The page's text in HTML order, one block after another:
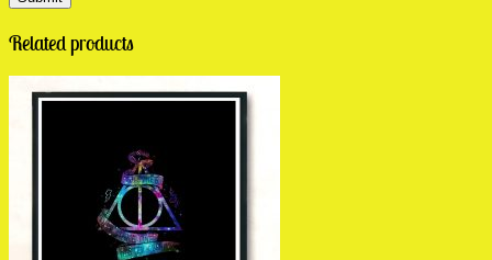
Related products